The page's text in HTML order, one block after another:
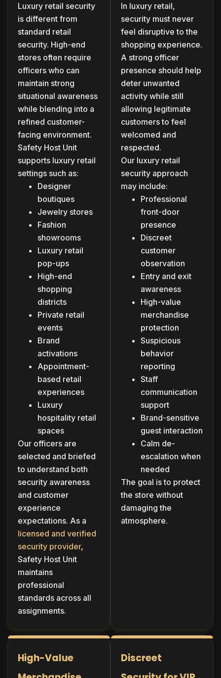
Luxury retail security
is different from
standard retail
security. High-end
stores often require
officers who can
maintain strong
situational awareness
while blending into a
refined customer-
facing environment.
Safety Host Unit
supports luxury retail
settings such as:
Designer
boutiques
Jewelry stores
Fashion
showrooms
Luxury retail
pop-ups
High-end
shopping
districts
Private retail
events
Brand
activations
Appointment-
based retail
experiences
Luxury
hospitality retail
spaces
Our officers are
selected and briefed
to understand both
security awareness
and customer
experience
expectations. As a
licensed and verified
security provider,
Safety Host Unit
maintains
professional
standards across all
assignments.
In luxury retail,
security must never
feel disruptive to the
shopping experience.
A strong officer
presence should help
deter unwanted
activity while still
allowing legitimate
customers to feel
welcomed and
respected.
Our luxury retail
security approach
may include:
Professional
front-door
presence
Discreet
customer
observation
Entry and exit
awareness
High-value
merchandise
protection
Suspicious
behavior
reporting
Staff
communication
support
Brand-sensitive
guest interaction
Calm de-
escalation when
needed
The goal is to protect
the store without
damaging the
atmosphere.
High-Value
Discreet